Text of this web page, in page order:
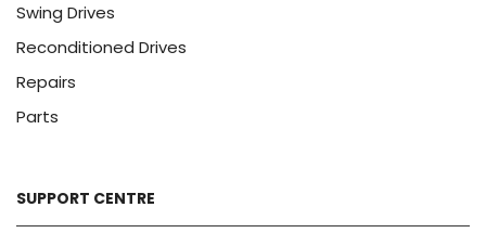
Swing Drives
Reconditioned Drives
Repairs
Parts
SUPPORT CENTRE